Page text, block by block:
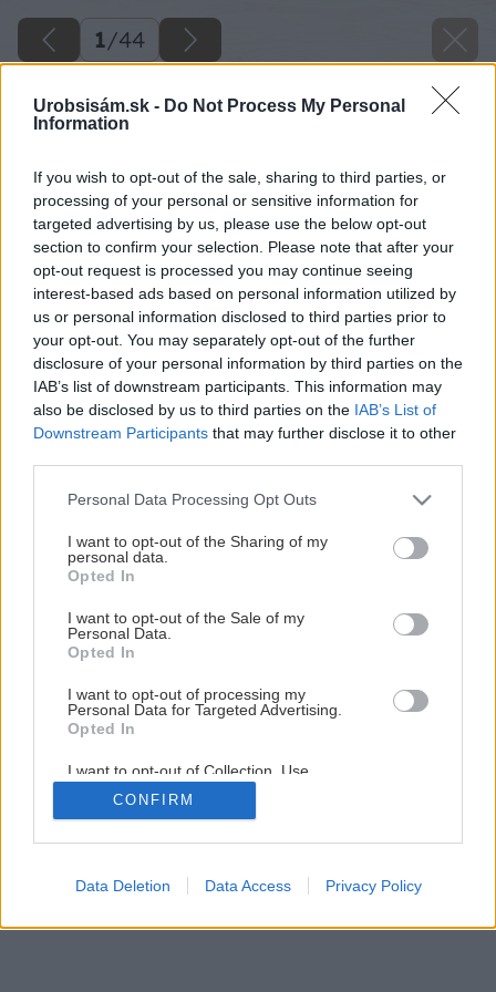
Urobsisám.sk - Do Not Process My Personal
Information
If you wish to opt-out of the sale, sharing to third parties, or
processing of your personal or sensitive information for
targeted advertising by us, please use the below opt-out
section to confirm your selection. Please note that after your
opt-out request is processed you may continue seeing
interest-based ads based on personal information utilized by
us or personal information disclosed to third parties prior to
your opt-out. You may separately opt-out of the further
disclosure of your personal information by third parties on the
IAB’s list of downstream participants. This information may
also be disclosed by us to third parties on the IAB’s List of
Downstream Participants that may further disclose it to other
Please note that this website/app uses one or more Google
not limited to your visit or usage behaviour. You may click to
grant or deny consent to Google and its third-party tags to
use your data for below specified purposes in below Google
consent section.
Personal Data Processing Opt Outs
I want to opt-out of the Sharing of my
personal data.
Opted In
I want to opt-out of the Sale of my
Personal Data.
Opted In
I want to opt-out of processing my
Personal Data for Targeted Advertising.
Opted In
I want to opt-out of Collection, Use,
Retention, Sale, and/or Sharing of my
Personal Data that Is Unrelated with the
Purposes for which it was collected.
Google consents
CONFIRM
Data Deletion Data Access Privacy Policy
1/44
Kuchynský kredenc do vidieckej kuchyne svojpomocnou
/